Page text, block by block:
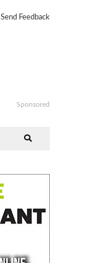
Send Feedback
Sponsored